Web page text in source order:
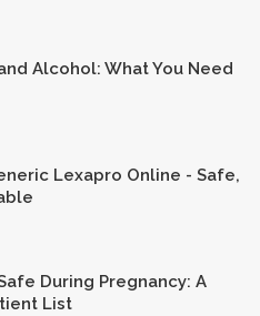
Alcohol: What You Need
Lexapro Online - Safe,
During Pregnancy: A
List